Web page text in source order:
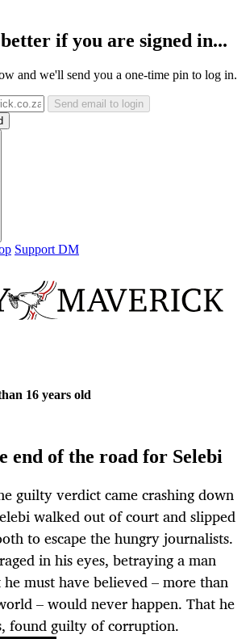
if you are signed in...
and we'll send you a one-time pin to log in.
Send email to login
Support DM
16 years old
end of the road for Selebi
guilty verdict came crashing down
walked out of court and slipped
to escape the hungry journalists.
in his eyes, betraying a man
must have believed – more than
– would never happen. That he
found guilty of corruption.